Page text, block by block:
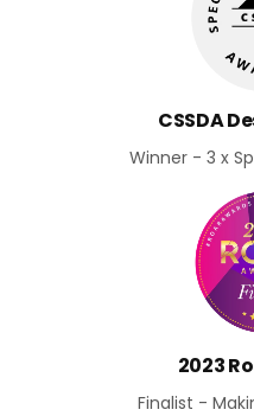
CSSDA
Winner - 3 x
2023
Finalist -